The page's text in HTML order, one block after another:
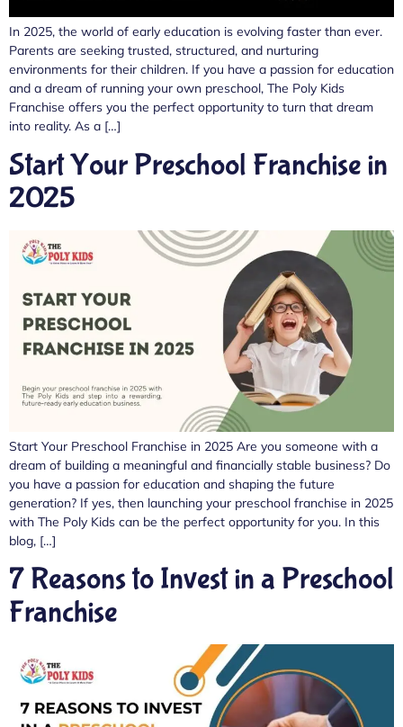
In 2025, the world of early education is evolving faster than ever.
Parents are seeking trusted, structured, and nurturing
environments for their children. If you have a passion for education
and a dream of running your own preschool, The Poly Kids
Franchise offers you the perfect opportunity to turn that dream
into reality. As a […]
Start Your Preschool Franchise in
2025
Start Your Preschool Franchise in 2025 Are you someone with a
dream of building a meaningful and financially stable business? Do
you have a passion for education and shaping the future
generation? If yes, then launching your preschool franchise in 2025
with The Poly Kids can be the perfect opportunity for you. In this
blog, […]
7 Reasons to Invest in a Preschool
Franchise